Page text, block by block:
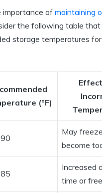
importance ofmaintaining
the following table that
storage temperatures
(°F)
May
become
Increased
time or